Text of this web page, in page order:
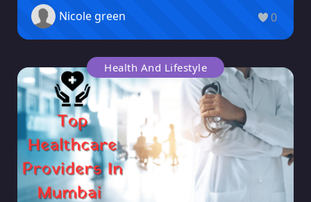
0
Nicole green
Health And Lifestyle